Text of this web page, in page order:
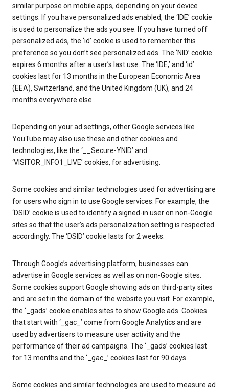
similar purpose on mobile apps, depending on your device
settings. If you have personalized ads enabled, the ‘IDE’ cookie
is used to personalize the ads you see. If you have turned off
personalized ads, the ‘id’ cookie is used to remember this
preference so you don’t see personalized ads. The ‘NID’ cookie
expires 6 months after a user’s last use. The ‘IDE,’ and ‘id’
cookies last for 13 months in the European Economic Area
(EEA), Switzerland, and the United Kingdom (UK), and 24
months everywhere else.
Depending on your ad settings, other Google services like
YouTube may also use these and other cookies and
technologies, like the ‘__Secure-YNID’ and
‘VISITOR_INFO1_LIVE’ cookies, for advertising.
Some cookies and similar technologies used for advertising are
for users who sign in to use Google services. For example, the
‘DSID’ cookie is used to identify a signed-in user on non-Google
sites so that the user’s ads personalization setting is respected
accordingly. The ‘DSID’ cookie lasts for 2 weeks.
Through Google’s advertising platform, businesses can
advertise in Google services as well as on non-Google sites.
Some cookies support Google showing ads on third-party sites
and are set in the domain of the website you visit. For example,
the ‘_gads’ cookie enables sites to show Google ads. Cookies
that start with ‘_gac_’ come from Google Analytics and are
used by advertisers to measure user activity and the
performance of their ad campaigns. The ‘_gads’ cookies last
for 13 months and the ‘_gac_’ cookies last for 90 days.
Some cookies and similar technologies are used to measure ad